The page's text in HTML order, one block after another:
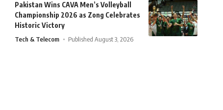
Pakistan Wins CAVA Men’s Volleyball
Championship 2026 as Zong Celebrates
Historic Victory
Tech & Telecom Published August 3, 2026